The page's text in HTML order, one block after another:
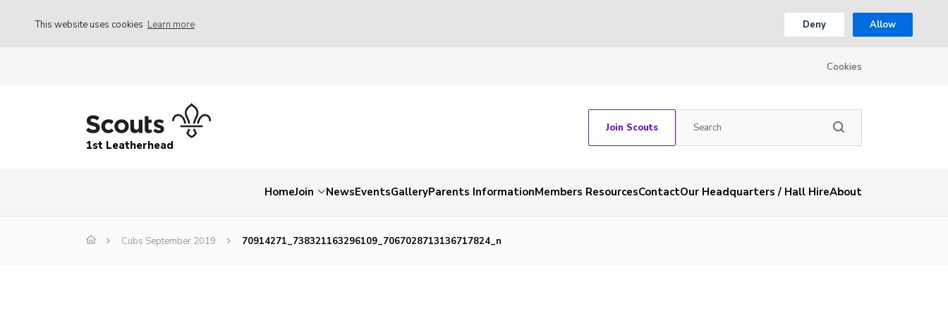
This website uses cookies Learn more Deny Allow
Cookies
1st Leatherhead
Join Scouts
HomeJoin NewsEventsGalleryParents InformationMembers ResourcesContactOur Headquarters / Hall HireAbout
Cubs September 2019 70914271_738321163296109_7067028713136717824_n